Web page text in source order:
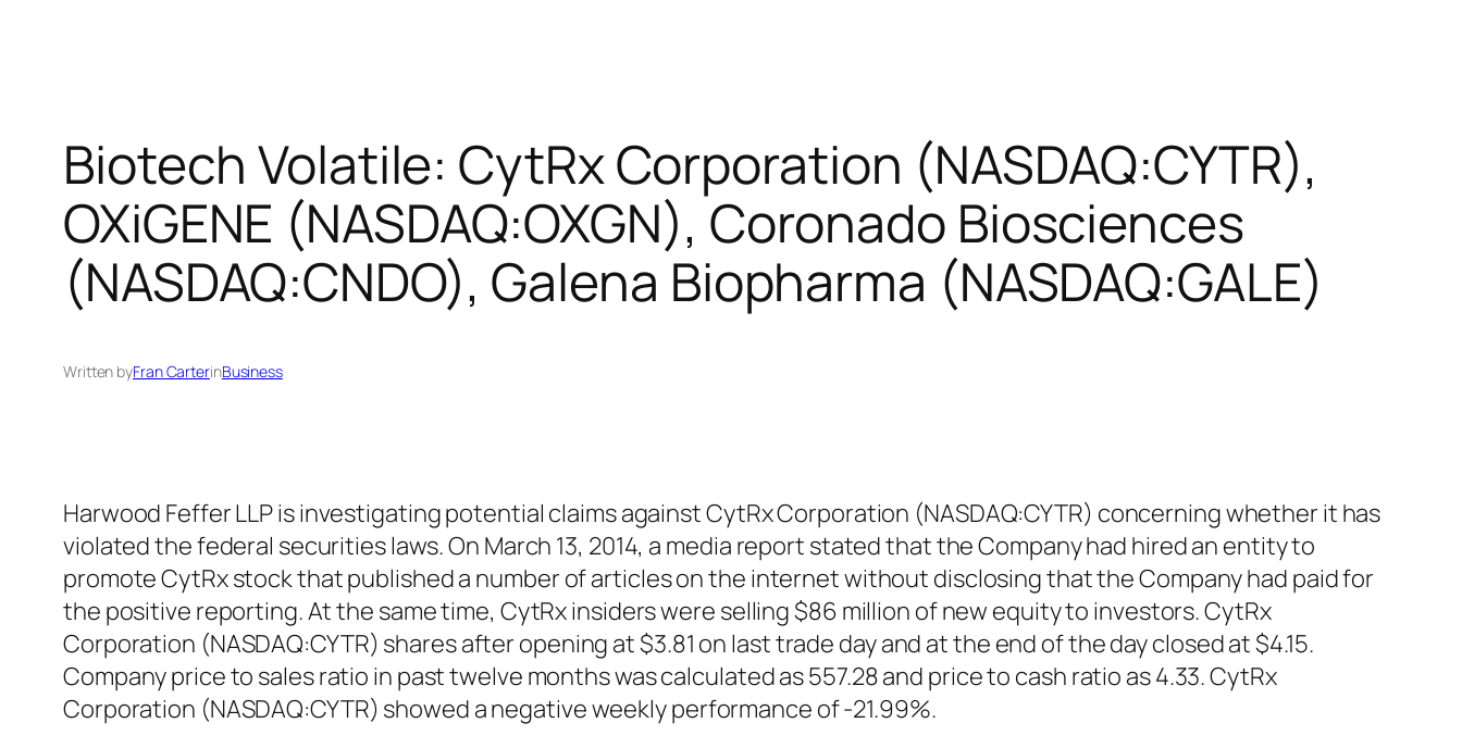
Biotech Volatile: CytRx Corporation (NASDAQ:CYTR),
OXiGENE (NASDAQ:OXGN), Coronado Biosciences
(NASDAQ:CNDO), Galena Biopharma (NASDAQ:GALE)
Written byFran CarterinBusiness
Harwood Feffer LLP is investigating potential claims against CytRx Corporation (NASDAQ:CYTR) concerning whether it has
violated the federal securities laws. On March 13, 2014, a media report stated that the Company had hired an entity to
promote CytRx stock that published a number of articles on the internet without disclosing that the Company had paid for
the positive reporting. At the same time, CytRx insiders were selling $86 million of new equity to investors. CytRx
Corporation (NASDAQ:CYTR) shares after opening at $3.81 on last trade day and at the end of the day closed at $4.15.
Company price to sales ratio in past twelve months was calculated as 557.28 and price to cash ratio as 4.33. CytRx
Corporation (NASDAQ:CYTR) showed a negative weekly performance of -21.99%.